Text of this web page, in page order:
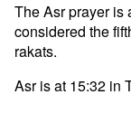
The Asr prayer is
considered the
rakats.
Asr is at 15:32 in